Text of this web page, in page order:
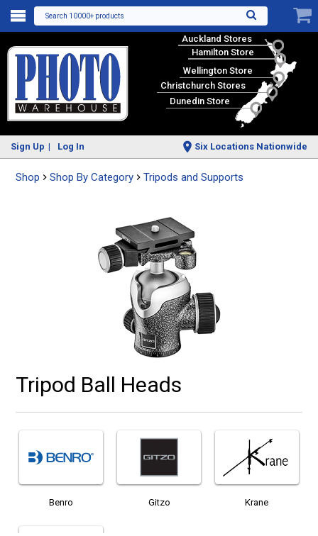
Search 10000+ products
Auckland Stores
Hamilton Store
Wellington Store
Christchurch Stores
Dunedin Store
Sign Up Log In Six Locations Nationwide
Shop Shop By Category Tripods and Supports
Tripod Ball Heads
Benro Gitzo Krane